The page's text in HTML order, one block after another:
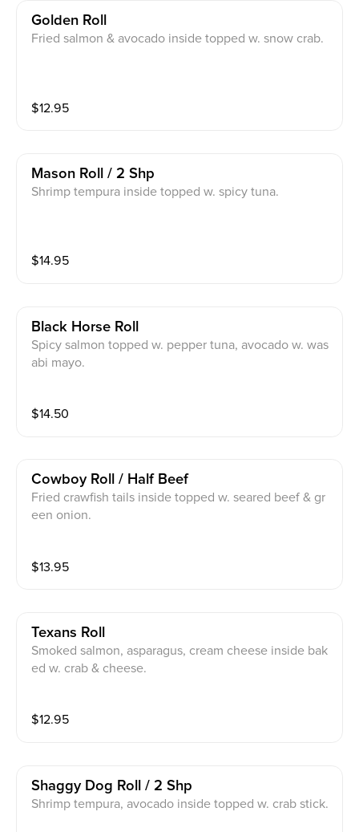
Golden Roll
Fried salmon & avocado inside topped w. snow crab.
$12.95
Mason Roll / 2 Shp
Shrimp tempura inside topped w. spicy tuna.
$14.95
Black Horse Roll
Spicy salmon topped w. pepper tuna, avocado w. was
abi mayo.
$14.50
Cowboy Roll / Half Beef
Fried crawfish tails inside topped w. seared beef & gr
een onion.
$13.95
Texans Roll
Smoked salmon, asparagus, cream cheese inside bak
ed w. crab & cheese.
$12.95
Shaggy Dog Roll / 2 Shp
Shrimp tempura, avocado inside topped w. crab stick.